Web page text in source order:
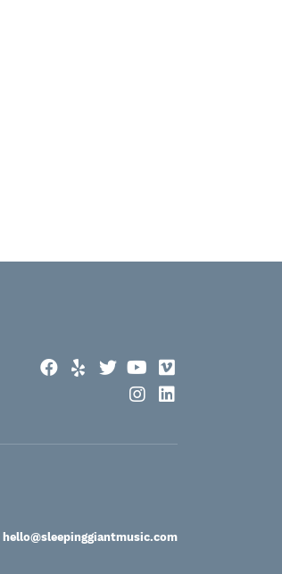
Facebook
Yelp TwitterYouTube
Instagram
hello@sleepinggiantmusic.com